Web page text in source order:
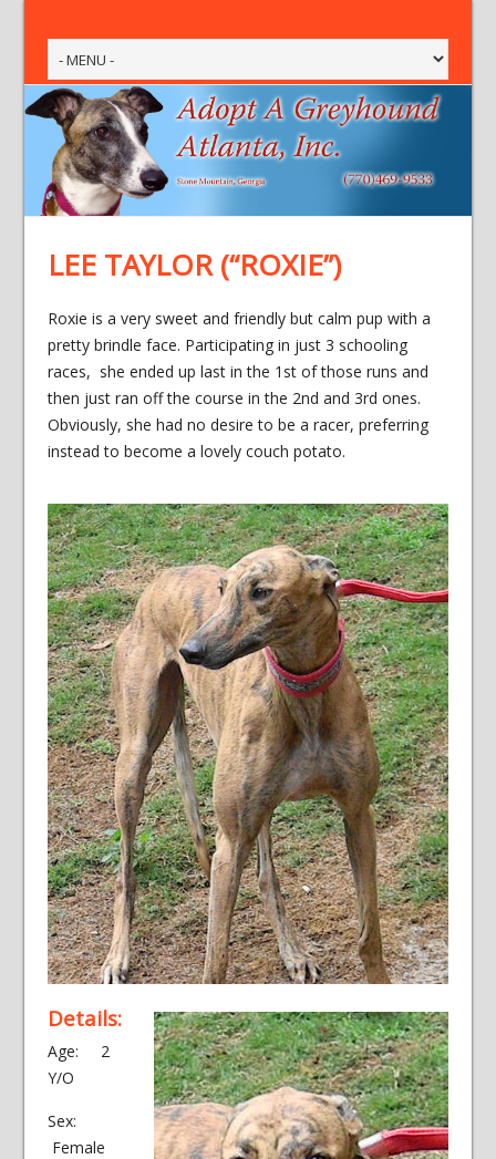
LEE TAYLOR (“ROXIE”)
Roxie is a very sweet and friendly but calm pup with a
pretty brindle face. Participating in just 3 schooling
races, she ended up last in the 1st of those runs and
then just ran off the course in the 2nd and 3rd ones.
Obviously, she had no desire to be a racer, preferring
instead to become a lovely couch potato.
Details:
Age: 2
Y/O
Sex:
Female